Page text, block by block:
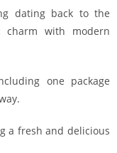
dating back to the
charm with modern
one package
a fresh and delicious